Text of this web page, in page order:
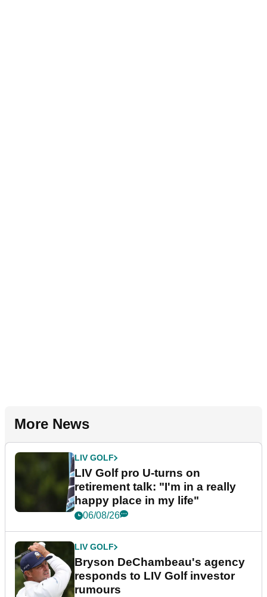
More News
LIV GOLF
LIV Golf pro U-turns on
retirement talk: "I'm in a really
happy place in my life"
06/08/26
LIV GOLF
Bryson DeChambeau's agency
responds to LIV Golf investor
rumours